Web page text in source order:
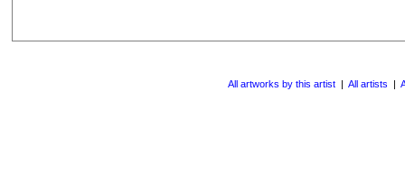
All artworks by this artist | All artists |